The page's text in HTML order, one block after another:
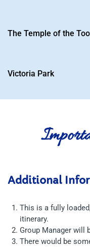
The Temple of the
Victoria Park
Additional
This is a fully
itinerary.
Group Manager will
There would be